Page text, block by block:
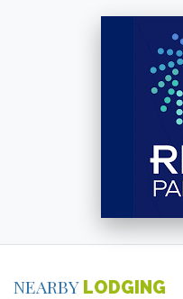
NEARBY LODGING